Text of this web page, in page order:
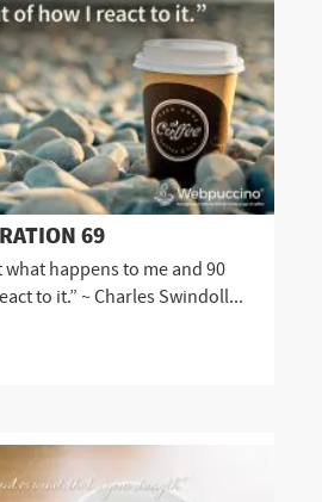
69
what happens to me and 90
to it.” ~ Charles Swindoll...